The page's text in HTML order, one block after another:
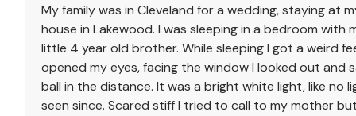
My family was in Cleveland for a wedding, staying at
house in Lakewood. I was sleeping in a bedroom with
little 4 year old brother. While sleeping I got a weird
opened my eyes, facing the window I looked out and
ball in the distance. It was a bright white light, like no
seen since. Scared stiff I tried to call to my mother